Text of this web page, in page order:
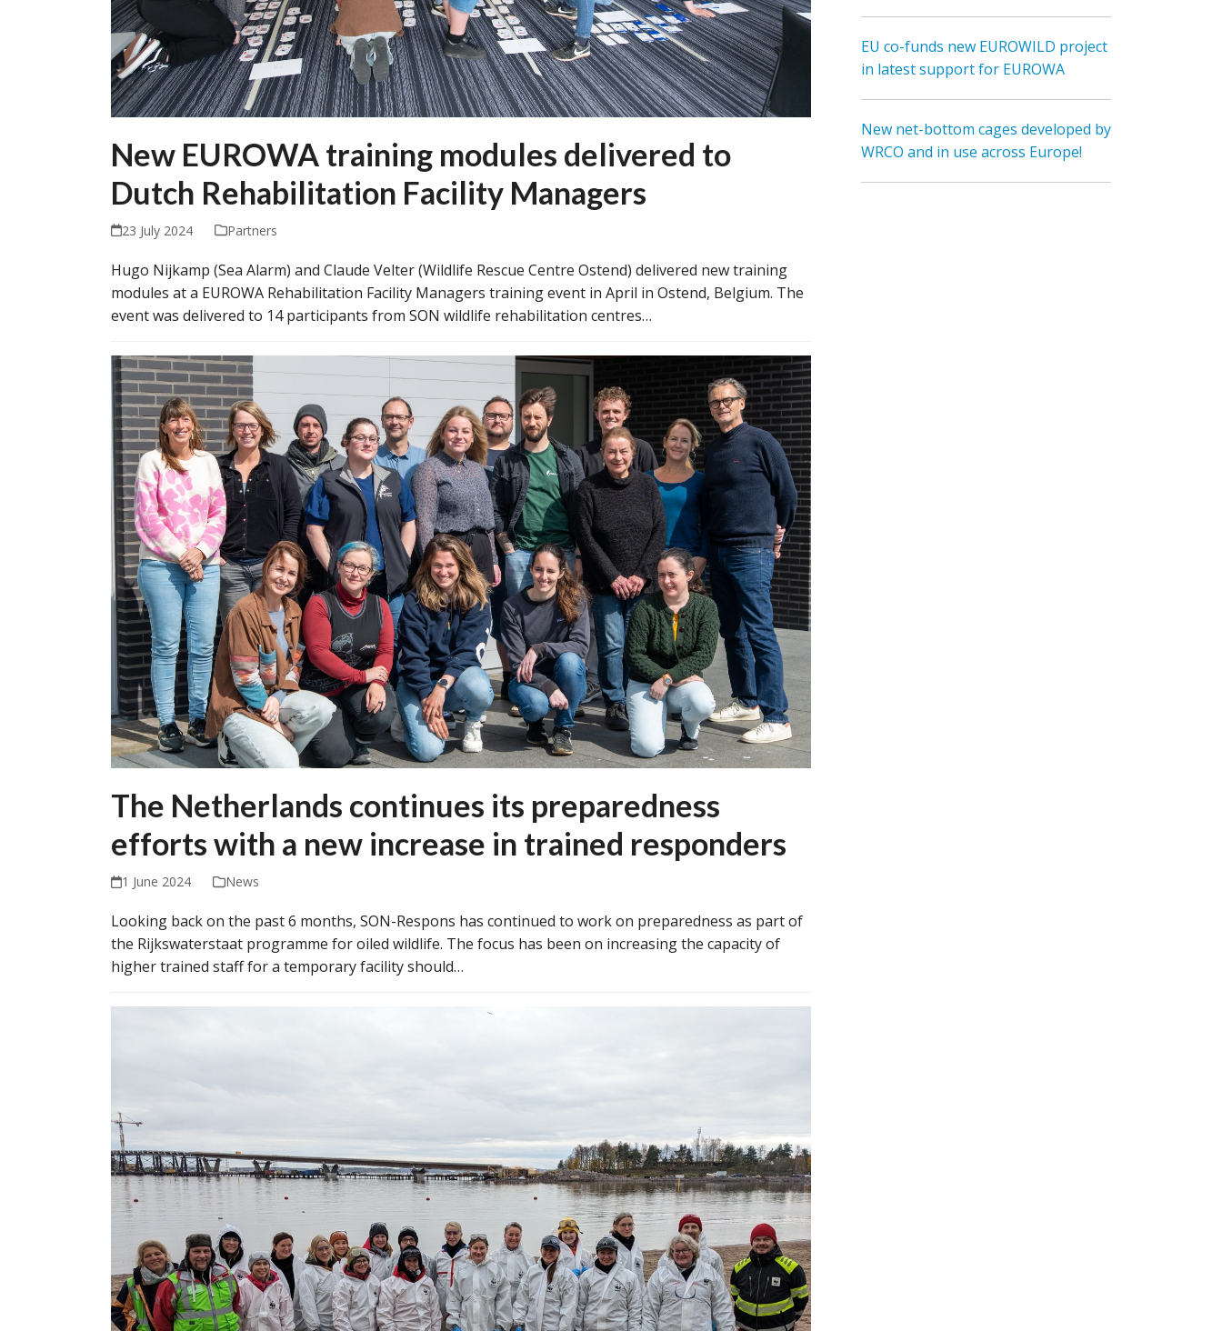
New EUROWA training modules delivered to
Dutch Rehabilitation Facility Managers
23 July 2024 Partners
Hugo Nijkamp (Sea Alarm) and Claude Velter (Wildlife Rescue Centre Ostend) delivered new training
modules at a EUROWA Rehabilitation Facility Managers training event in April in Ostend, Belgium. The
event was delivered to 14 participants from SON wildlife rehabilitation centres…
The Netherlands continues its preparedness
efforts with a new increase in trained responders
1 June 2024 News
Looking back on the past 6 months, SON-Respons has continued to work on preparedness as part of
the Rijkswaterstaat programme for oiled wildlife. The focus has been on increasing the capacity of
higher trained staff for a temporary facility should…
EU co-funds new EUROWILD project
in latest support for EUROWA
New net-bottom cages developed by
WRCO and in use across Europe!